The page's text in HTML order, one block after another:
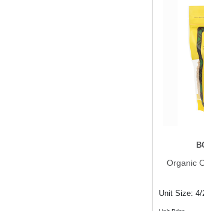
Organic
Unit Size: 4/